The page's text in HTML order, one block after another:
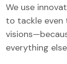
We use
to tackle
everything